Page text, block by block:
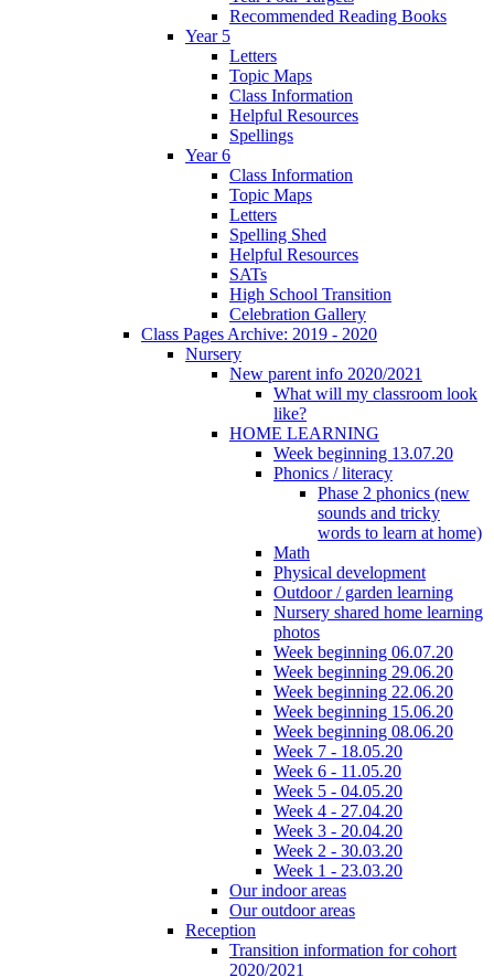
Recommended Reading Books
Year 5
Letters
Topic Maps
Class Information
Helpful Resources
Spellings
Year 6
Class Information
Topic Maps
Letters
Spelling Shed
Helpful Resources
SATs
High School Transition
Celebration Gallery
Class Pages Archive: 2019 - 2020
Nursery
New parent info 2020/2021
What will my classroom look
like?
HOME LEARNING
Week beginning 13.07.20
Phonics / literacy
Phase 2 phonics (new
sounds and tricky
words to learn at home)
Math
Physical development
Outdoor / garden learning
Nursery shared home learning
photos
Week beginning 06.07.20
Week beginning 29.06.20
Week beginning 22.06.20
Week beginning 15.06.20
Week beginning 08.06.20
Week 7 - 18.05.20
Week 6 - 11.05.20
Week 5 - 04.05.20
Week 4 - 27.04.20
Week 3 - 20.04.20
Week 2 - 30.03.20
Week 1 - 23.03.20
Our indoor areas
Our outdoor areas
Reception
Transition information for cohort
2020/2021